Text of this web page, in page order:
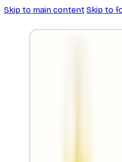
Skip to main content Skip to